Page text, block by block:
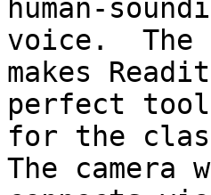
human-
voice.
makes
perfect tool
for the
The camera